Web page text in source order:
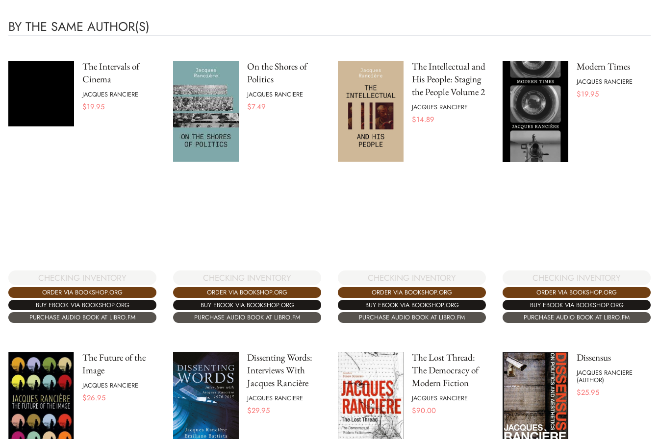
BY THE SAME AUTHOR(S)
The Intervals of
Cinema
JACQUES RANCIERE
$19.95
CHECKING INVENTORY
ORDER VIA BOOKSHOP.ORG
BUY EBOOK VIA BOOKSHOP.ORG
PURCHASE AUDIO BOOK AT LIBRO.FM
On the Shores of
Politics
JACQUES RANCIERE
$7.49
CHECKING INVENTORY
ORDER VIA BOOKSHOP.ORG
BUY EBOOK VIA BOOKSHOP.ORG
PURCHASE AUDIO BOOK AT LIBRO.FM
The Intellectual and
His People: Staging
the People Volume 2
JACQUES RANCIERE
$14.89
CHECKING INVENTORY
ORDER VIA BOOKSHOP.ORG
BUY EBOOK VIA BOOKSHOP.ORG
PURCHASE AUDIO BOOK AT LIBRO.FM
Modern Times
JACQUES RANCIERE
$19.95
CHECKING INVENTORY
ORDER VIA BOOKSHOP.ORG
BUY EBOOK VIA BOOKSHOP.ORG
PURCHASE AUDIO BOOK AT LIBRO.FM
The Future of the
Image
JACQUES RANCIERE
$26.95
Dissenting Words:
Interviews With
Jacques Rancière
JACQUES RANCIERE
$29.95
The Lost Thread:
The Democracy of
Modern Fiction
JACQUES RANCIERE
$90.00
Dissensus
JACQUES RANCIERE
(AUTHOR)
$25.95